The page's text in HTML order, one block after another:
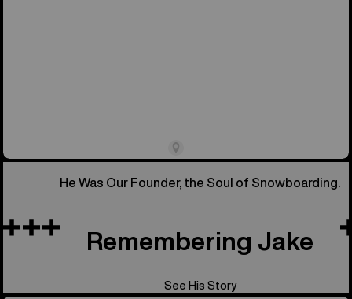
He Was Our Founder, the Soul of Snowboarding.
Remembering Jake
See His Story